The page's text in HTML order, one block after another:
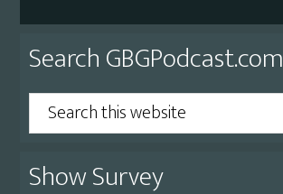
Primary
Sidebar
Search GBGPodcast.com
Search
this
website
Show Survey